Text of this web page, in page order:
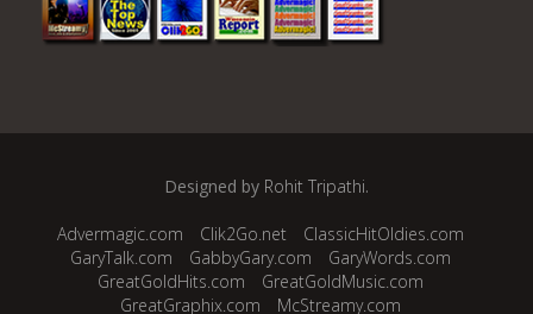
Designed by Rohit Tripathi.
Advermagic.com Clik2Go.net
ClassicHitOldies.com
GaryTalk.com
GabbyGary.com
GaryWords.com
GreatGoldHits.com
GreatGoldMusic.com
GreatGraphix.com
McStreamy.com